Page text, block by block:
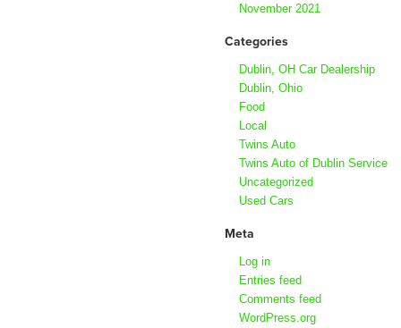
November 2021
Categories
Dublin, OH Car Dealership
Dublin, Ohio
Food
Local
Twins Auto
Twins Auto of Dublin Service
Uncategorized
Used Cars
Meta
Log in
Entries feed
Comments feed
WordPress.org